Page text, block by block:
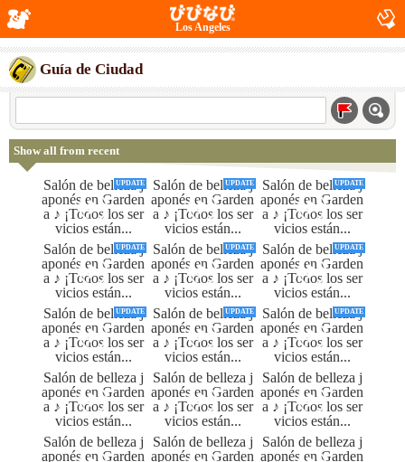
Los Angeles
Guía de Ciudad
Show all from recent
UPDATE UPDATE UPDATE
UPDATE UPDATE UPDATE
UPDATE UPDATE UPDATE